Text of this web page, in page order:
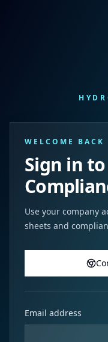
WELCOME BACK
Sign in
Use your company
sheets and
Email address